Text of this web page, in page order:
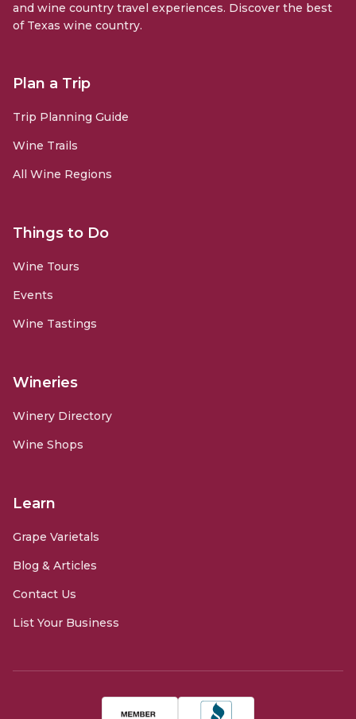
and wine country travel experiences. Discover the best
of Texas wine country.
Plan a Trip
Trip Planning Guide
Wine Trails
All Wine Regions
Things to Do
Wine Tours
Events
Wine Tastings
Wineries
Winery Directory
Wine Shops
Learn
Grape Varietals
Blog & Articles
Contact Us
List Your Business